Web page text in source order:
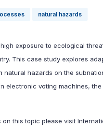
natural hazards
exposure to ecological
This case study explores
natural hazards on the
electronic voting machines,
this topic please visit